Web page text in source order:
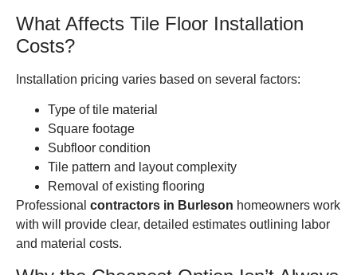
What Affects Tile Floor Installation
Costs?
Installation pricing varies based on several factors:
Type of tile material
Square footage
Subfloor condition
Tile pattern and layout complexity
Removal of existing flooring
Professional contractors in Burleson homeowners work
with will provide clear, detailed estimates outlining labor
and material costs.